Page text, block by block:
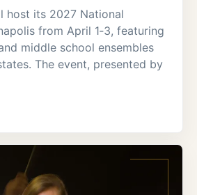
host its 2027 National
from April 1‑3, featuring
middle school ensembles
The event, presented by